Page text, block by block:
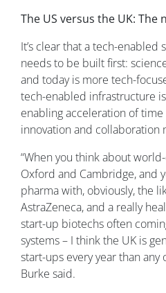
The US versus the UK:
It’s clear that a tech-
needs to be built first:
and today is more tech-
tech-enabled infrastructure
enabling acceleration of
innovation and collaboration
“When you think about
Oxford and Cambridge, and
pharma with, obviously, the
AstraZeneca, and a really
start-up biotechs often
systems – I think the UK is
start-ups every year than any
Burke said.